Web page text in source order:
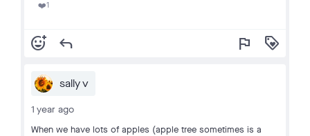
❤️1
add_reaction reply flag loyalty
sally v
1 year ago
When we have lots of apples (apple tree sometimes is a